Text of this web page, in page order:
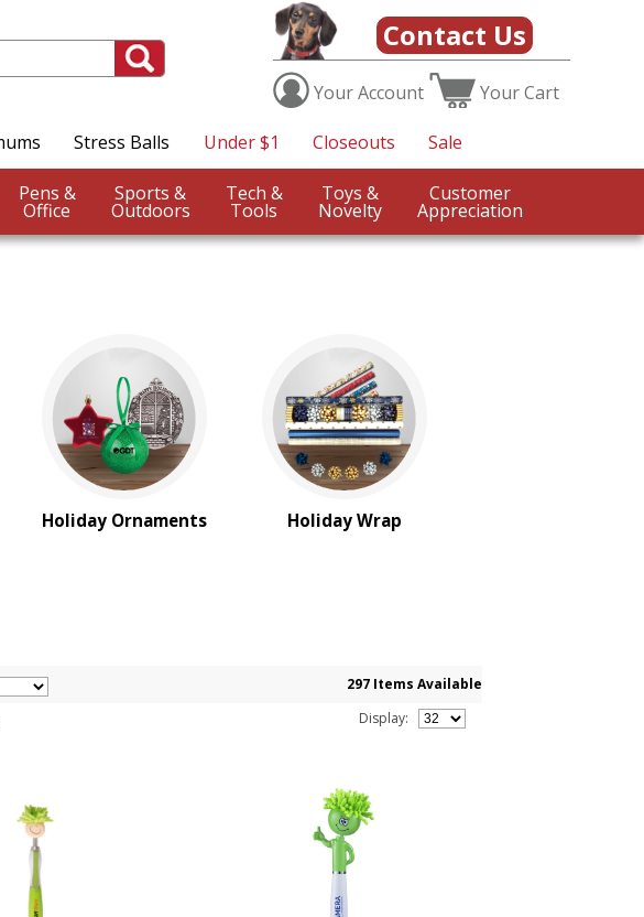
Contact Us
YourAccount YourCart
Stress Balls Under $1 Closeouts Sale
Pens &
Office
Sports &
Outdoors
Tech &
Tools
Toys &
Novelty
Customer
Appreciation
Holiday Ornaments Holiday Wrap
297 Items Available
Display: